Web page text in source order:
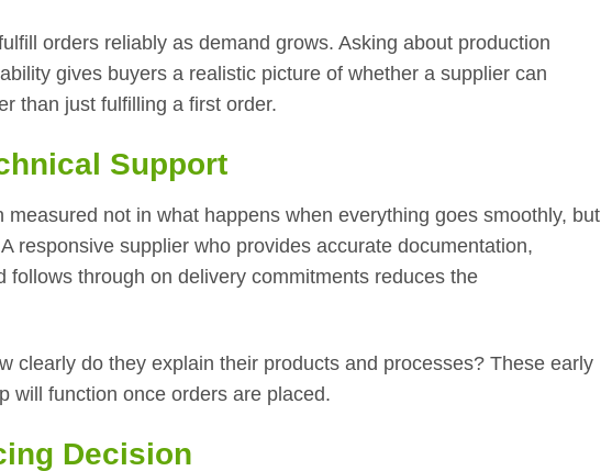
orders reliably as demand grows. Asking about production
gives buyers a realistic picture of whether a supplier can
than just fulfilling a first order.
Support
not in what happens when everything goes smoothly, but
responsive supplier who provides accurate documentation,
through on delivery commitments reduces the
clearly do they explain their products and processes? These early
will function once orders are placed.
Decision